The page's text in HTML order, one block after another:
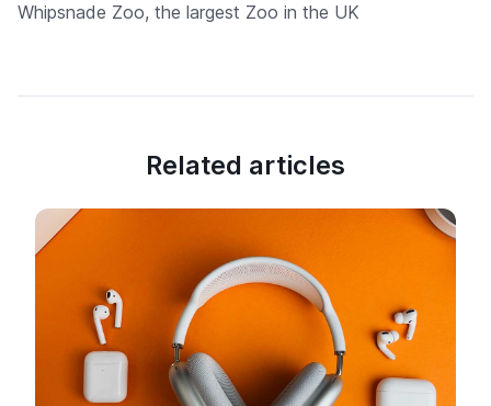
Whipsnade Zoo, the largest Zoo in the UK
Related articles